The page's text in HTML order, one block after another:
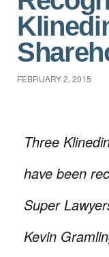
FEBRUARY 2, 2015
Three
have been
Super
Kevin